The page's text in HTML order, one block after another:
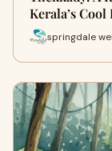
Kerala’s
springdale